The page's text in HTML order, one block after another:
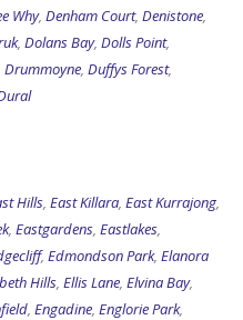
Why, Denham Court, Denistone,
, Dolans Bay, Dolls Point,
Drummoyne, Duffys Forest,
Hills, East Killara, East Kurrajong,
, Eastgardens, Eastlakes,
, Edmondson Park, Elanora
Hills, Ellis Lane, Elvina Bay,
, Engadine, Englorie Park,